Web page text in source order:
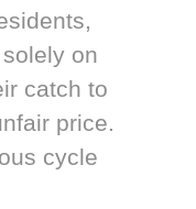
on
catch to
price.
cycle